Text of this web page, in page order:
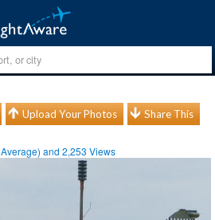
Upload Your Photos Share This
Average) and2,253 Views